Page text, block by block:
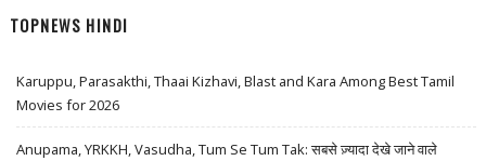
TOPNEWS HINDI
Karuppu, Parasakthi, Thaai Kizhavi, Blast and Kara Among Best Tamil
Movies for 2026
Anupama, YRKKH, Vasudha, Tum Se Tum Tak: सबसे ज़्यादा देखे जाने वाले